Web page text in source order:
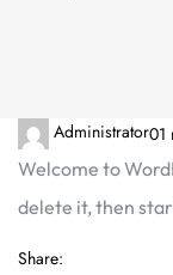
Administrator01
Welcome to
delete it, then
Share: